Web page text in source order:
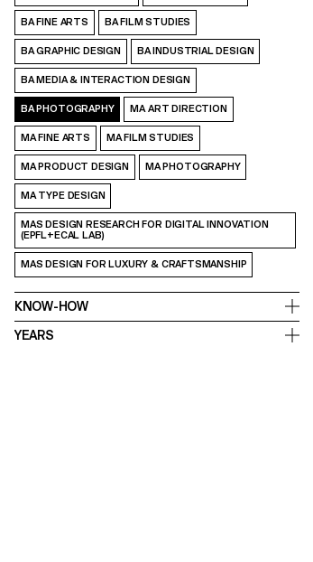
BA FINE ARTS BA FILM STUDIES
BA GRAPHIC DESIGN BA INDUSTRIAL DESIGN
BA MEDIA & INTERACTION DESIGN
BA PHOTOGRAPHY MA ART DIRECTION
MA FINE ARTS MA FILM STUDIES
MA PRODUCT DESIGN MA PHOTOGRAPHY
MA TYPE DESIGN
MAS DESIGN RESEARCH FOR DIGITAL INNOVATION
(EPFL+ECAL LAB)
MAS DESIGN FOR LUXURY & CRAFTSMANSHIP
KNOW-HOW
YEARS